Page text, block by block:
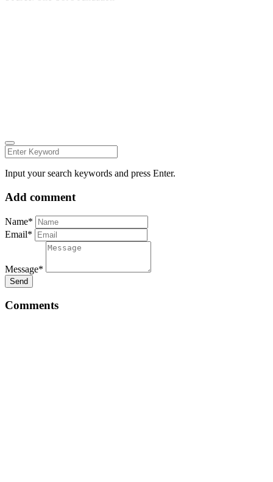
Input your search keywords and press Enter.
Add comment
Name*
Email*
Message*
Send
Comments